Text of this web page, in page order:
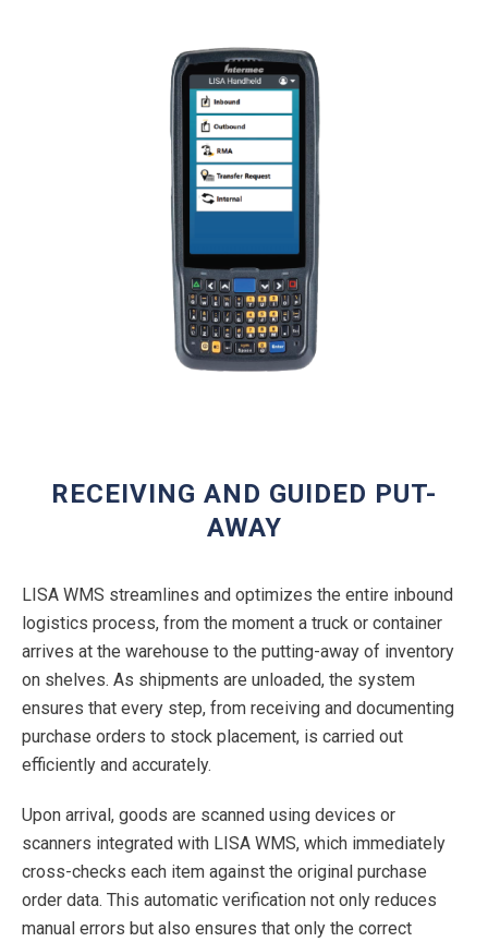
RECEIVING AND GUIDED PUT-
AWAY
LISA WMS streamlines and optimizes the entire inbound
logistics process, from the moment a truck or container
arrives at the warehouse to the putting-away of inventory
on shelves. As shipments are unloaded, the system
ensures that every step, from receiving and documenting
purchase orders to stock placement, is carried out
efficiently and accurately.
Upon arrival, goods are scanned using devices or
scanners integrated with LISA WMS, which immediately
cross-checks each item against the original purchase
order data. This automatic verification not only reduces
manual errors but also ensures that only the correct